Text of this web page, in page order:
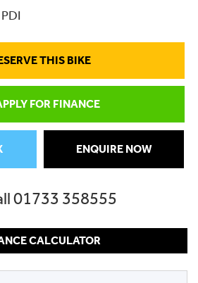
THIS BIKE
FOR FINANCE
ENQUIRE NOW
01733 358555
CALCULATOR